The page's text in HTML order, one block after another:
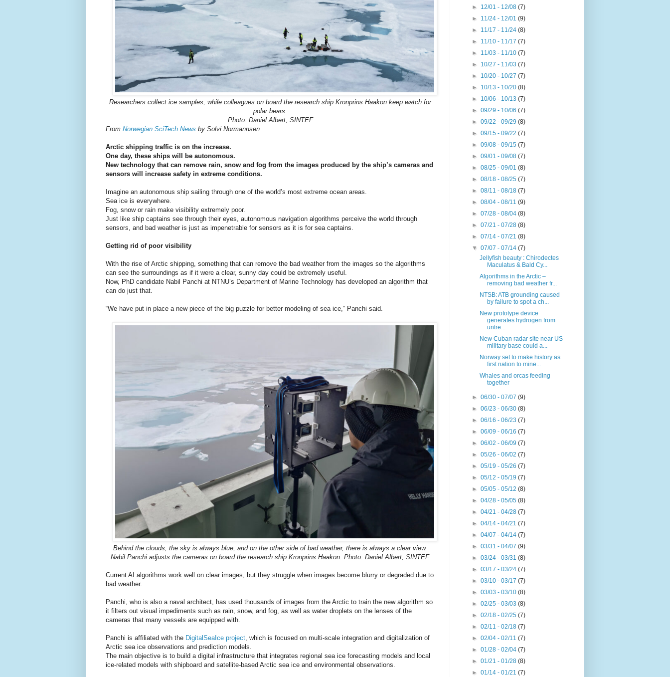
Researchers collect ice samples, while colleagues on board the research ship Kronprins Haakon keep watch for
polar bears.
Photo: Daniel Albert, SINTEF
From Norwegian SciTech News by Solvi Normannsen
Arctic shipping traffic is on the increase.
One day, these ships will be autonomous.
New technology that can remove rain, snow and fog from the images produced by the ship’s cameras and
sensors will increase safety in extreme conditions.
Imagine an autonomous ship sailing through one of the world’s most extreme ocean areas.
Sea ice is everywhere.
Fog, snow or rain make visibility extremely poor.
Just like ship captains see through their eyes, autonomous navigation algorithms perceive the world through
sensors, and bad weather is just as impenetrable for sensors as it is for sea captains.
Getting rid of poor visibility
With the rise of Arctic shipping, something that can remove the bad weather from the images so the algorithms
can see the surroundings as if it were a clear, sunny day could be extremely useful.
Now, PhD candidate Nabil Panchi at NTNU’s Department of Marine Technology has developed an algorithm that
can do just that.
“We have put in place a new piece of the big puzzle for better modeling of sea ice,” Panchi said.
Behind the clouds, the sky is always blue, and on the other side of bad weather, there is always a clear view.
Nabil Panchi adjusts the cameras on board the research ship Kronprins Haakon. Photo: Daniel Albert, SINTEF.
Current AI algorithms work well on clear images, but they struggle when images become blurry or degraded due to
bad weather.
Panchi, who is also a naval architect, has used thousands of images from the Arctic to train the new algorithm so
it filters out visual impediments such as rain, snow, and fog, as well as water droplets on the lenses of the
cameras that many vessels are equipped with.
Panchi is affiliated with the DigitalSeaIce project, which is focused on multi-scale integration and digitalization of
Arctic sea ice observations and prediction models.
The main objective is to build a digital infrastructure that integrates regional sea ice forecasting models and local
ice-related models with shipboard and satellite-based Arctic sea ice and environmental observations.
► 12/01 - 12/08(7)
► 11/24 - 12/01(9)
► 11/17 - 11/24(8)
► 11/10 - 11/17(7)
► 11/03 - 11/10(7)
► 10/27 - 11/03(7)
► 10/20 - 10/27(7)
► 10/13 - 10/20(8)
► 10/06 - 10/13(7)
►09/29 - 10/06(7)
►09/22 - 09/29(8)
►09/15 - 09/22(7)
►09/08 - 09/15(7)
►09/01 - 09/08(7)
►08/25 - 09/01(8)
►08/18 - 08/25(7)
►08/11 - 08/18(7)
►08/04 - 08/11(9)
►07/28 - 08/04(8)
►07/21 - 07/28(8)
►07/14 - 07/21(8)
▼07/07 - 07/14(7)
Jellyfish beauty : Chirodectes
Maculatus & Bald Cy...
Algorithms in the Arctic –
removing bad weather fr...
NTSB: ATB grounding caused
by failure to spot a ch...
New prototype device
generates hydrogen from
untre...
New Cuban radar site near US
military base could a...
Norway set to make history as
first nation to mine...
Whales and orcas feeding
together
►06/30 - 07/07(9)
►06/23 - 06/30(8)
►06/16 - 06/23(7)
►06/09 - 06/16(7)
►06/02 - 06/09(7)
►05/26 - 06/02(7)
►05/19 - 05/26(7)
►05/12 - 05/19(7)
►05/05 - 05/12(8)
►04/28 - 05/05(8)
►04/21 - 04/28(7)
►04/14 - 04/21(7)
►04/07 - 04/14(7)
►03/31 - 04/07(9)
►03/24 - 03/31(8)
►03/17 - 03/24(7)
►03/10 - 03/17(7)
►03/03 - 03/10(8)
►02/25 - 03/03(8)
►02/18 - 02/25(7)
►02/11 - 02/18(7)
►02/04 - 02/11(7)
►01/28 - 02/04(7)
►01/21 - 01/28(8)
►01/14 - 01/21(7)